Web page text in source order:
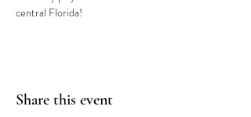
central Florida!
Share this event